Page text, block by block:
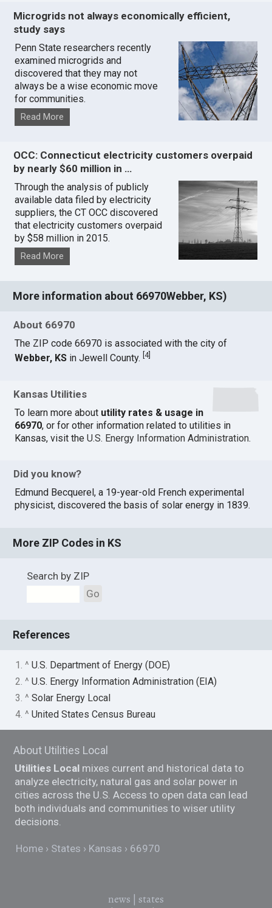
Microgrids not always economically efficient,
study says
Penn State researchers recently
examined microgrids and
discovered that they may not
always be a wise economic move
for communities.
Read More
OCC: Connecticut electricity customers overpaid
by nearly $60 million in …
Through the analysis of publicly
available data filed by electricity
suppliers, the CT OCC discovered
that electricity customers overpaid
by $58 million in 2015.
Read More
More information about 66970Webber, KS)
About 66970
The ZIP code 66970 is associated with the city of
Webber, KS in Jewell County.[4]
Kansas Utilities
To learn more about utility rates & usage in
66970, or for other information related to utilities in
Kansas, visit theU.S. Energy Information Administration.
Did you know?
Edmund Becquerel, a 19-year-old French experimental
physicist, discovered the basis of solar energy in 1839.
More ZIP Codes in KS
Search by ZIP
Go
References
1. ^U.S. Department of Energy (DOE)
2. ^U.S. Energy Information Administration (EIA)
3. ^Solar Energy Local
4. ^United States Census Bureau
About Utilities Local
Utilities Local mixes current and historical data to
analyze electricity, natural gas and solar power in
cities across the U.S. Access to open data can lead
both individuals and communities to wiser utility
decisions.
Home States Kansas 66970
news
states